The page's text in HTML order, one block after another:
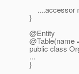
....accessor
}
@Entity
@Table(name
public class
...
}